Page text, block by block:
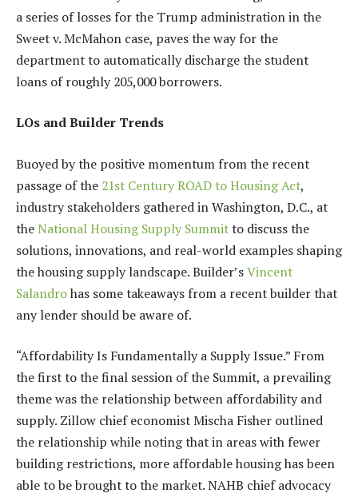
a series of losses for the Trump administration in the
Sweet v. McMahon case, paves the way for the
department to automatically discharge the student
loans of roughly 205,000 borrowers.
LOs and Builder Trends
Buoyed by the positive momentum from the recent
passage of the 21st Century ROAD to Housing Act,
industry stakeholders gathered in Washington, D.C., at
the National Housing Supply Summitto discuss the
solutions, innovations, and real-world examples shaping
the housing supply landscape. Builder’sVincent
Salandrohas some takeaways from a recent builder that
any lender should be aware of.
“Affordability Is Fundamentally a Supply Issue.” From
the first to the final session of the Summit, a prevailing
theme was the relationship between affordability and
supply. Zillow chief economist Mischa Fisher outlined
the relationship while noting that in areas with fewer
building restrictions, more affordable housing has been
able to be brought to the market. NAHB chief advocacy